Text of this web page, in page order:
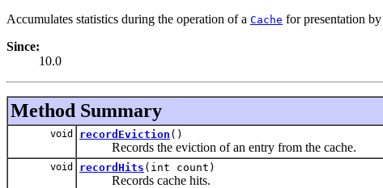
Accumulates statistics during the operation of a Cache for presentation by
Since:
10.0
Method Summary
void recordEviction ()
Records the eviction of an entry from the cache.
void recordHits (int count)
Records cache hits.